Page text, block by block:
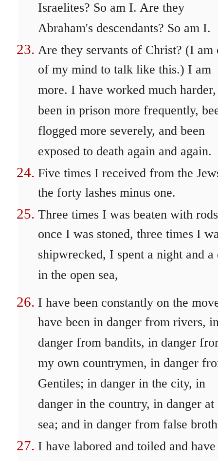
Israelites? So am I. Are they
Abraham's descendants? So am I.
Are they servants of Christ? (I am
of my mind to talk like this.) I am
more. I have worked much harder,
been in prison more frequently,
flogged more severely, and been
exposed to death again and again.
Five times I received from the
the forty lashes minus one.
Three times I was beaten with
once I was stoned, three times I
shipwrecked, I spent a night and a
in the open sea,
I have been constantly on the
have been in danger from rivers,
danger from bandits, in danger
my own countrymen, in danger
Gentiles; in danger in the city, in
danger in the country, in danger at
sea; and in danger from false
I have labored and toiled and have